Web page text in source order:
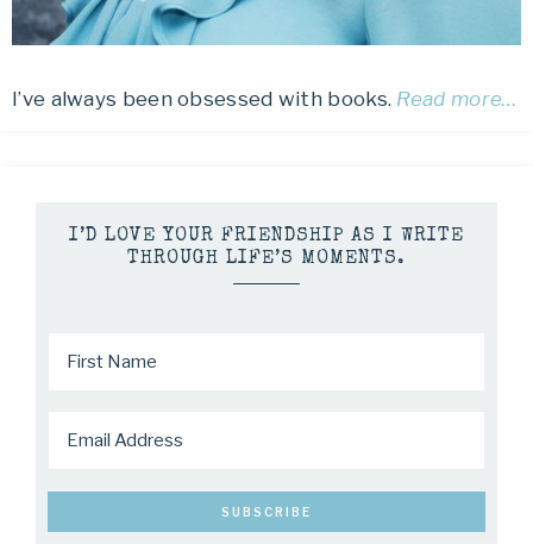
I’ve always been obsessed with books. Read more…
I’D LOVE YOUR FRIENDSHIP AS I WRITE
THROUGH LIFE’S MOMENTS.